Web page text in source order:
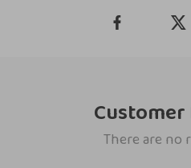
Customer
There are no